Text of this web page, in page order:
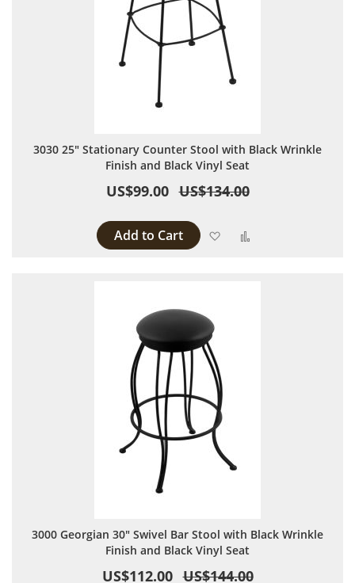
3030 25" Stationary Counter Stool with Black Wrinkle
Finish and Black Vinyl Seat
US$99.00 US$134.00
Add to Cart Add to Wish List
3000 Georgian 30" Swivel Bar Stool with Black Wrinkle
Finish and Black Vinyl Seat
US$112.00 US$144.00